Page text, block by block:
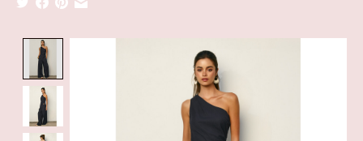
Product image slideshow Items